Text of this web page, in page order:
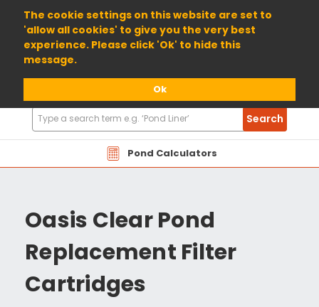
The cookie settings on this website are set to
'allow all cookies' to give you the very best
experience. Please click 'Ok' to hide this
message.
Ok
01904 698800
Pond Calculators
Search
Products
Search
Oasis Clear Pond
Replacement Filter
Cartridges